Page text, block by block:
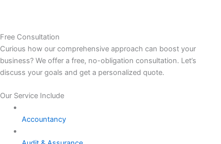
Free Consultation
Curious how our comprehensive approach can boost your
business? We offer a free, no-obligation consultation. Let’s
discuss your goals and get a personalized quote.
Our Service Include
Accountancy